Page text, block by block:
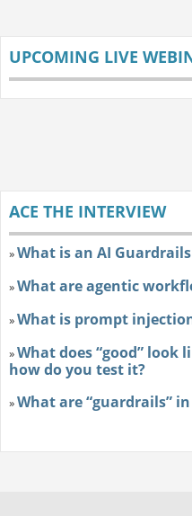
UPCOMING LIVE
ACE THE INTERVIEW
»What is an AI
»What are agentic
»What is prompt
»What does “good”
how do you test it?
»What are “guardrails”